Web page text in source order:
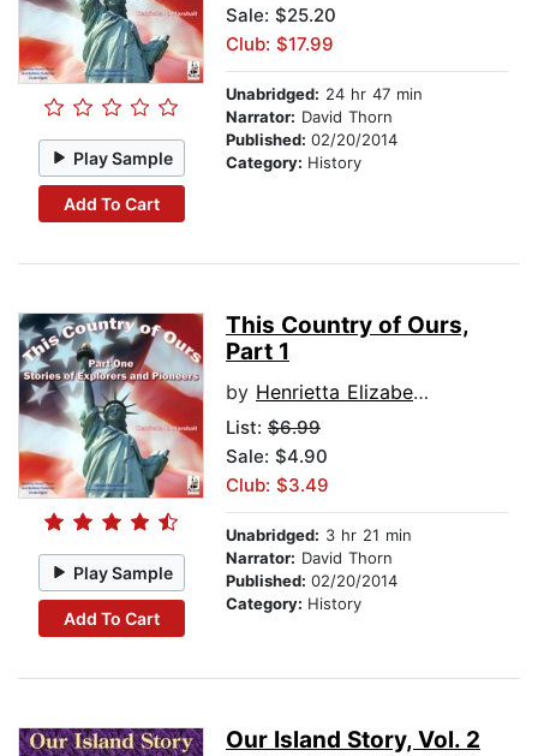
Play Sample
Add To Cart
Sale: $25.20
Club: $17.99
Unabridged: 24 hr 47 min
Narrator: David Thorn
Published: 02/20/2014
Category: History
Play Sample
Add To Cart
This Country of Ours,
Part 1
by Henrietta Elizabeth Marshall
List: $6.99
Sale: $4.90
Club: $3.49
Unabridged: 3 hr 21 min
Narrator: David Thorn
Published: 02/20/2014
Category: History
Our Island Story, Vol. 2